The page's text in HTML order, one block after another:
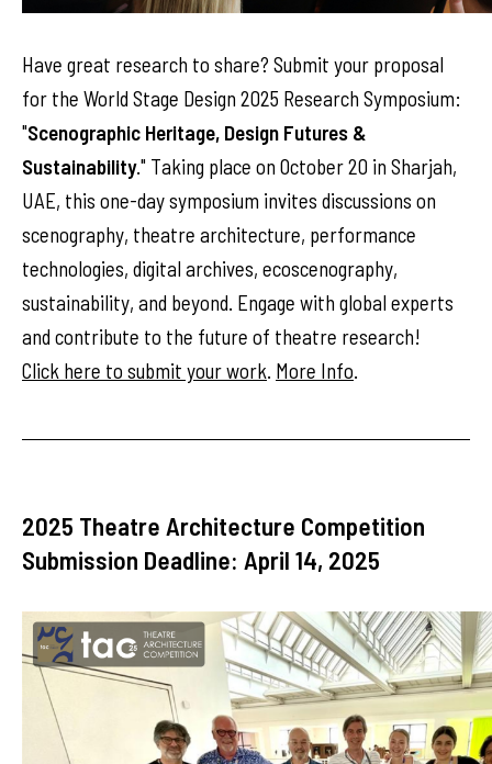
Have great research to share? Submit your proposal
for the World Stage Design 2025 Research Symposium:
"Scenographic Heritage, Design Futures &
Sustainability." Taking place on October 20 in Sharjah,
UAE, this one-day symposium invites discussions on
scenography, theatre architecture, performance
technologies, digital archives, ecoscenography,
sustainability, and beyond. Engage with global experts
and contribute to the future of theatre research!
Click here to submit your work. More Info.
2025 Theatre Architecture Competition
Submission Deadline: April 14, 2025